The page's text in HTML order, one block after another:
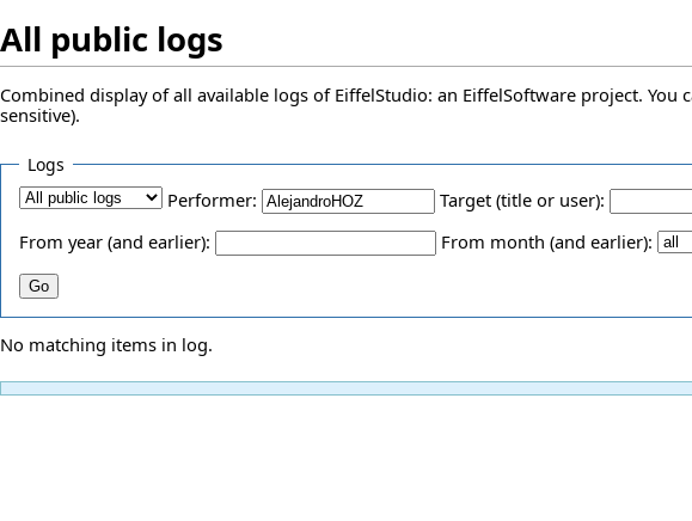
All public logs
Combined display of all available logs of EiffelStudio: an EiffelSoftware project.
sensitive).
Logs
Performer: Target (title or user):
From year (and earlier):
From month (and earlier):
No matching items in log.